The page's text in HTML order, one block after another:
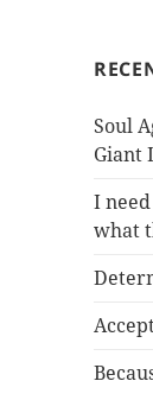
Soul
Giant
I
what